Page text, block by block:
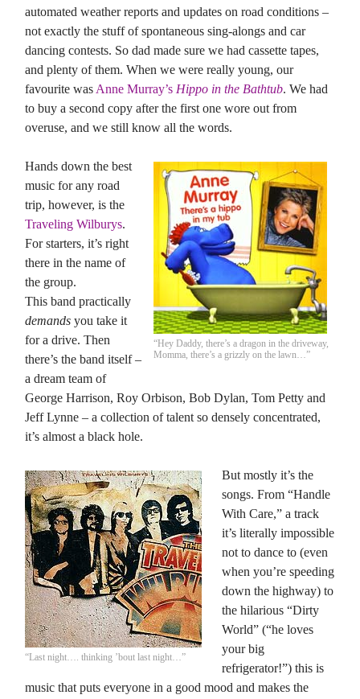
automated weather reports and updates on road conditions –
not exactly the stuff of spontaneous sing-alongs and car
dancing contests. So dad made sure we had cassette tapes,
and plenty of them. When we were really young, our
favourite was Anne Murray’s Hippo in the Bathtub. We had
to buy a second copy after the first one wore out from
overuse, and we still know all the words.
“Hey Daddy, there’s a dragon in the driveway,
Momma, there’s a grizzly on the lawn…”
Hands down the best
music for any road
trip, however, is the
Traveling Wilburys.
For starters, it’s right
there in the name of
the group.
This band practically
demands you take it
for a drive. Then
there’s the band itself –
a dream team of
George Harrison, Roy Orbison, Bob Dylan, Tom Petty and
Jeff Lynne – a collection of talent so densely concentrated,
it’s almost a black hole.
“Last night…. thinking ’bout last night…”
But mostly it’s the
songs. From “Handle
With Care,” a track
it’s literally impossible
not to dance to (even
when you’re speeding
down the highway) to
the hilarious “Dirty
World” (“he loves
your big
refrigerator!”) this is
music that puts everyone in a good mood and makes the